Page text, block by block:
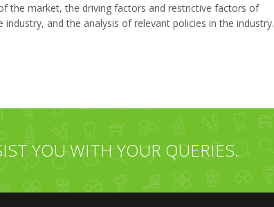
the market, the driving factors and restrictive factors of
and the analysis of relevant policies in the industry.
YOU WITH YOUR QUERIES.